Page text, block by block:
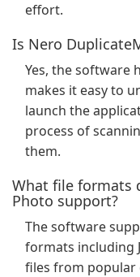
effort.
Is Nero
Yes, the software
makes it easy to
launch the
process of
them.
What file formats
Photo support?
The software
formats including
files from popular